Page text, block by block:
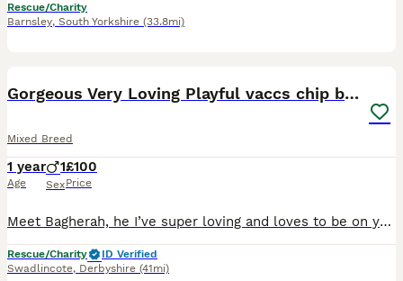
Rescue/Charity
Barnsley, South Yorkshire (33.8mi)
Gorgeous Very Loving Playful vaccs chip beautiful
Mixed Breed
1 year
Age
1
Sex
£100
Price
Meet Bagherah, he I’ve super loving and loves to be on your knee as much as possible, he is also very playful. He needs to be a permanent indoor cat, he is hearing impaired, he is used to a catio so w
Rescue/Charity
ID Verified
Swadlincote, Derbyshire (41mi)